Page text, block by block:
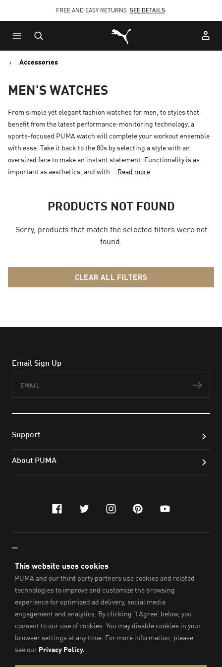
to
Main
content
to
Footer
Content
FREE AND EASY RETURNS SEE DETAILS
CLICK HERE
Puma Home
Accessories
MEN'S WATCHES
From simple yet elegant fashion watches for men, to styles that
benefit from the latest performance-monitoring technology, a
sports-focused PUMA watch will complete your workout ensemble
with ease. Take it back to the 80s by selecting a style with an
oversized face to make an instant statement. Functionality is as
important as aesthetics, and with... Read more
PRODUCTS NOT FOUND
Sorry, products that match the selected filters were not
found.
CLEAR ALL FILTERS
Email Sign Up
Support
About PUMA
facebook
twitterinstagram
pinterest
youtube
ENGLISH